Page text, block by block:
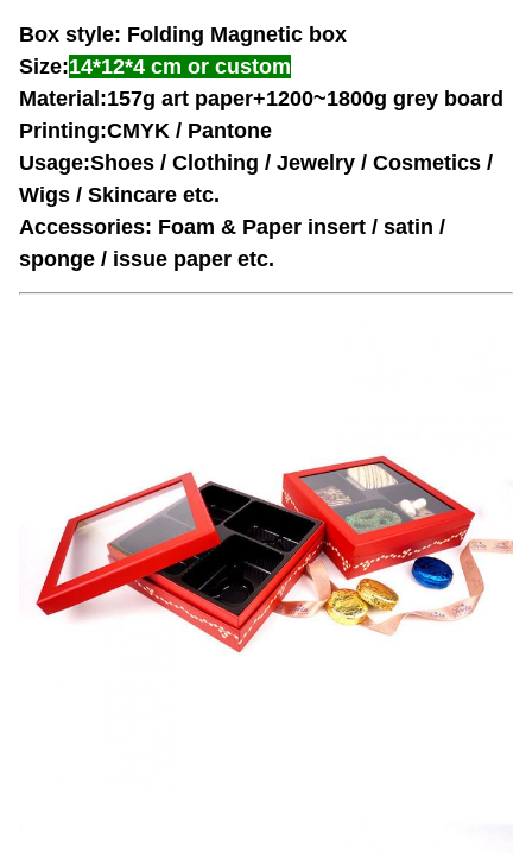
Box style: Folding Magnetic box
Size:14*12*4 cm or custom
Material:157g art paper+1200~1800g grey board
Printing:CMYK / Pantone
Usage:Shoes / Clothing / Jewelry / Cosmetics /
Wigs / Skincare etc.
Accessories: Foam & Paper insert / satin /
sponge / issue paper etc.